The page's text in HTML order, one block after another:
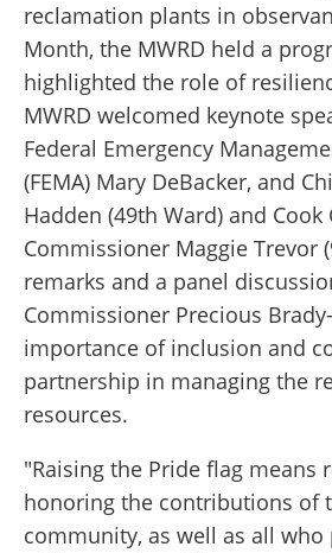
reclamation plants in
Month, the MWRD held a
highlighted the role of
MWRD welcomed keynote
Federal Emergency
(FEMA) Mary DeBacker, and
Hadden (49th Ward) and Cook
Commissioner Maggie Trevor
remarks and a panel
Commissioner Precious
importance of inclusion and
partnership in managing the
resources.
"Raising the Pride flag means
honoring the contributions of
community, as well as all